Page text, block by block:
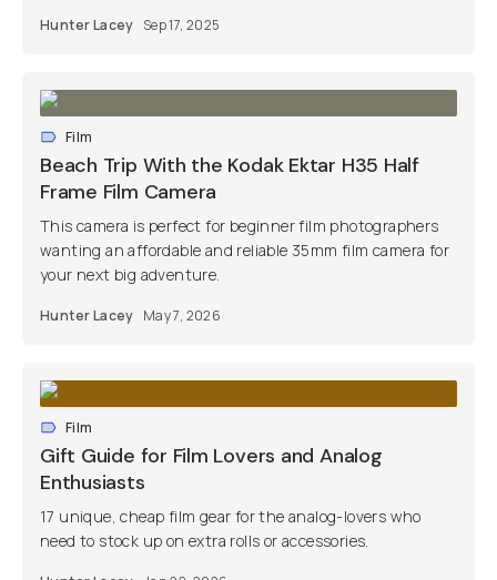
Hunter Lacey Sep 17, 2025
Film
Beach Trip With the Kodak Ektar H35 Half
Frame Film Camera
This camera is perfect for beginner film photographers
wanting an affordable and reliable 35mm film camera for
your next big adventure.
Hunter Lacey May 7, 2026
Film
Gift Guide for Film Lovers and Analog
Enthusiasts
17 unique, cheap film gear for the analog-lovers who
need to stock up on extra rolls or accessories.